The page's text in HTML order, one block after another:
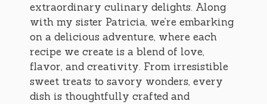
extraordinary culinary delights. Along
with my sister Patricia, we’re embarking
on a delicious adventure, where each
recipe we create is a blend of love,
flavor, and creativity. From irresistible
sweet treats to savory wonders, every
dish is thoughtfully crafted and